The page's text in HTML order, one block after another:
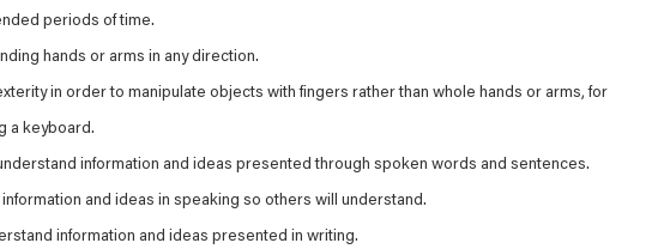
periods of time.
hands or arms in any direction.
in order to manipulate objects with fingers rather than whole hands or arms, for
a keyboard.
information and ideas presented through spoken words and sentences.
and ideas in speaking so others will understand.
information and ideas presented in writing.